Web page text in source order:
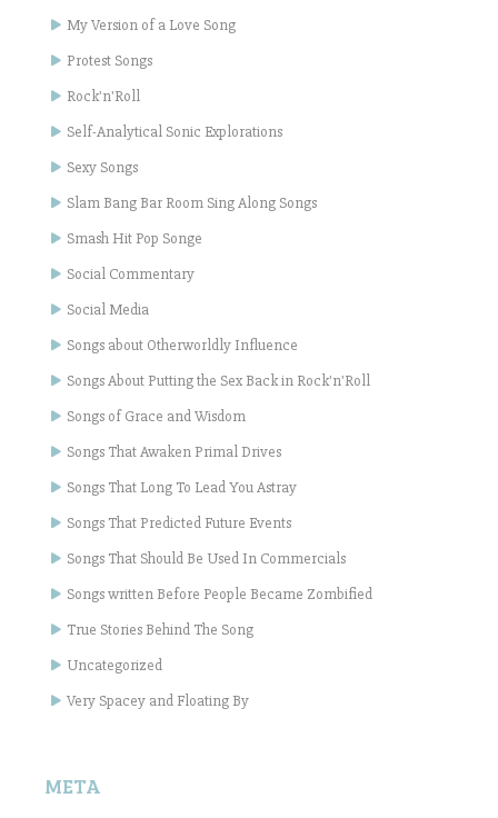
My Version of a Love Song
Protest Songs
Rock'n'Roll
Self-Analytical Sonic Explorations
Sexy Songs
Slam Bang Bar Room Sing Along Songs
Smash Hit Pop Songe
Social Commentary
Social Media
Songs about Otherworldly Influence
Songs About Putting the Sex Back in Rock'n'Roll
Songs of Grace and Wisdom
Songs That Awaken Primal Drives
Songs That Long To Lead You Astray
Songs That Predicted Future Events
Songs That Should Be Used In Commercials
Songs written Before People Became Zombified
True Stories Behind The Song
Uncategorized
Very Spacey and Floating By
META